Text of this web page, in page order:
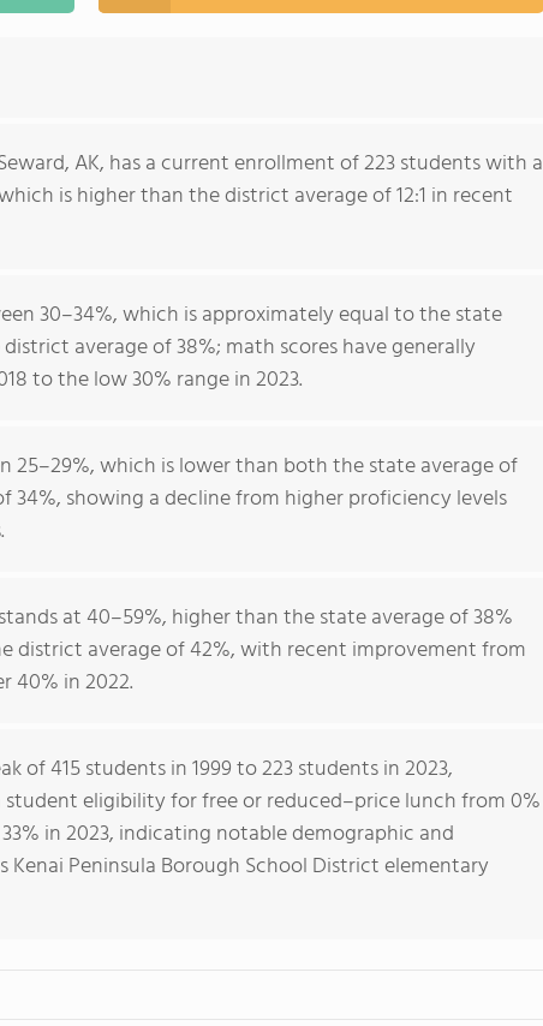
AK, has a current enrollment of 223 students with a
is higher than the district average of 12:1 in recent
30–34%, which is approximately equal to the state
average of 38%; math scores have generally
to the low 30% range in 2023.
25–29%, which is lower than both the state average of
34%, showing a decline from higher proficiency levels
at 40–59%, higher than the state average of 38%
district average of 42%, with recent improvement from
40% in 2022.
of 415 students in 1999 to 223 students in 2023,
student eligibility for free or reduced–price lunch from 0%
in 2023, indicating notable demographic and
Peninsula Borough School District elementary